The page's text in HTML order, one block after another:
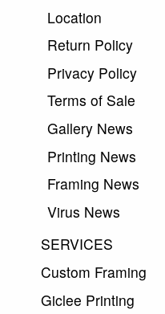
Location
Return Policy
Privacy Policy
Terms of Sale
Gallery News
Printing News
Framing News
Virus News
SERVICES
Custom Framing
Giclee Printing